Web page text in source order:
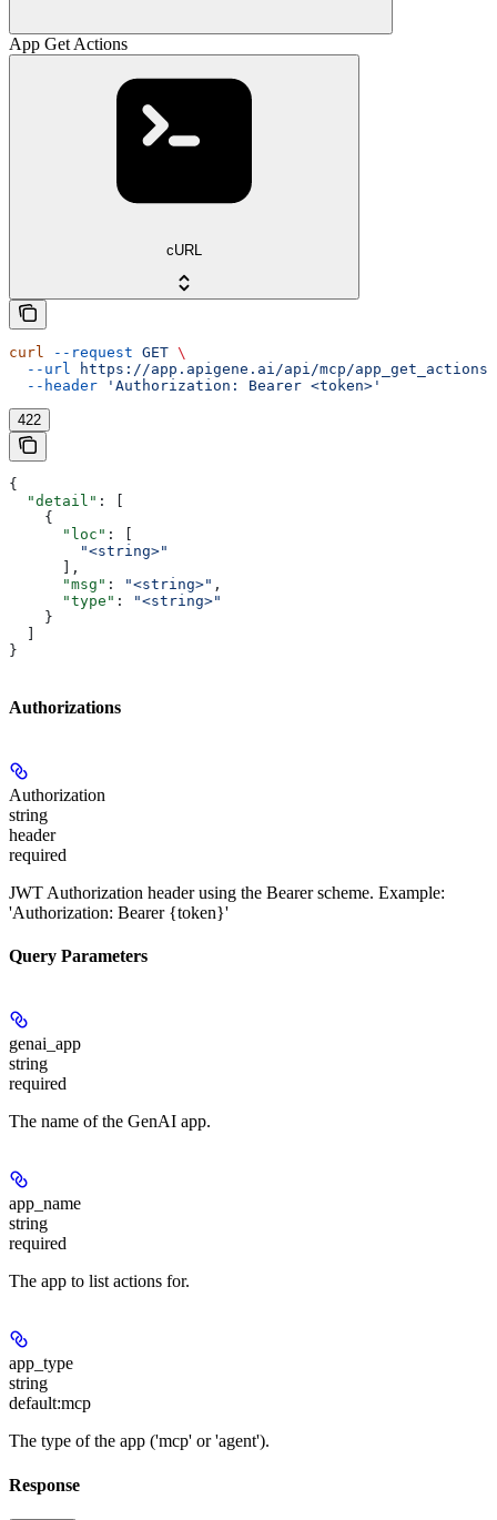
App Get Actions
cURL
curl --request GET \
  --url
https://app.apigene.ai/api/mcp/app_get_actions
  --header
'Authorization: Bearer <token>'
422
{
  "detail"
: [
    {
      "loc"
: [
        "<string>"
      ],
      "msg"
: "<string>" ,
      "type"
:
"<string>"
    }
}
Authorizations
Authorization
string
header
required
JWT Authorization header using the Bearer scheme. Example:
'Authorization: Bearer {token}'
Query Parameters
genai_app
string
required
The name of the GenAI app.
app_name
string
required
The app to list actions for.
app_type
string
default:mcp
The type of the app ('mcp' or 'agent').
Response